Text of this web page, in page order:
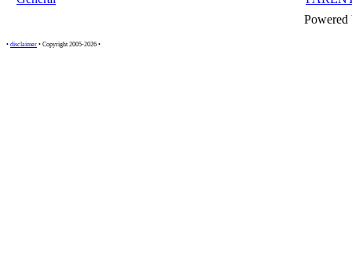
• disclaimer • Copyright 2005-2026 •